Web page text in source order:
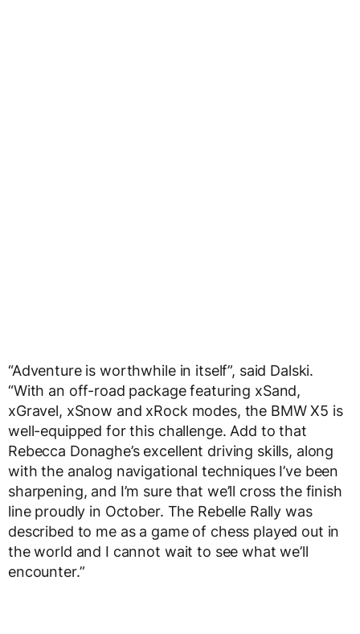
“Adventure is worthwhile in itself”, said Dalski.
“With an off-road package featuring xSand,
xGravel, xSnow and xRock modes, the BMW X5 is
well-equipped for this challenge. Add to that
Rebecca Donaghe’s excellent driving skills, along
with the analog navigational techniques I’ve been
sharpening, and I’m sure that we’ll cross the finish
line proudly in October. The Rebelle Rally was
described to me as a game of chess played out in
the world and I cannot wait to see what we’ll
encounter.”